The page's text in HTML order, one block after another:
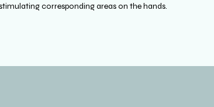
corresponding areas on the hands.